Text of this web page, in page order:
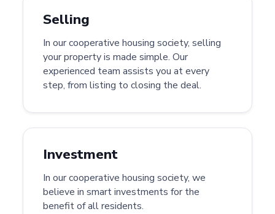
Selling
In our cooperative housing society, selling
your property is made simple. Our
experienced team assists you at every
step, from listing to closing the deal.
Investment
In our cooperative housing society, we
believe in smart investments for the
benefit of all residents.